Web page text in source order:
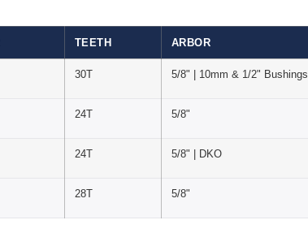
TEETH ARBOR
30T 5/8" | 10mm & 1/2" Bushings
24T 5/8"
24T 5/8" | DKO
28T 5/8"